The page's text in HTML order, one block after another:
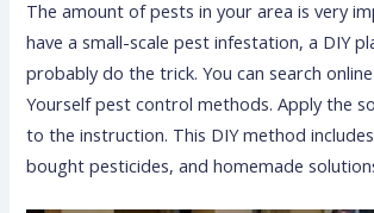
The amount of pests in your area is very
have a small-scale pest infestation, a DIY
probably do the trick. You can search
Yourself pest control methods. Apply the
to the instruction. This DIY method
bought pesticides, and homemade